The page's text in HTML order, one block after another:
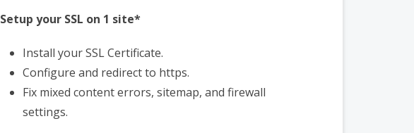
Setup your SSL on 1 site*
Install your SSL Certificate.
Configure and redirect to https.
Fix mixed content errors, sitemap, and firewall
settings.